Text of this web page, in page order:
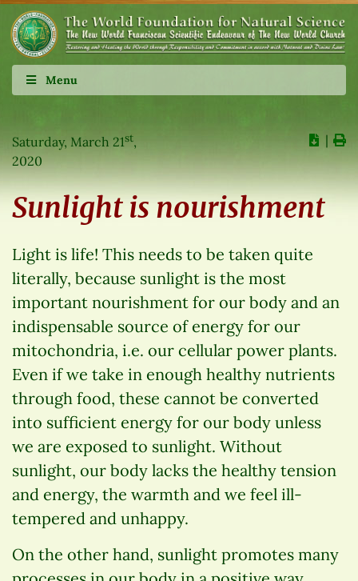
Menu
Saturday, March 21st,
2020
∣
Sunlight is nourishment
Light is life! This needs to be taken quite
literally, because sunlight is the most
important nourishment for our body and an
indispensable source of energy for our
mitochondria, i.e. our cellular power plants.
Even if we take in enough healthy nutrients
through food, these cannot be converted
into sufficient energy for our body unless
we are exposed to sunlight. Without
sunlight, our body lacks the healthy tension
and energy, the warmth and we feel ill-
tempered and unhappy.
On the other hand, sunlight promotes many